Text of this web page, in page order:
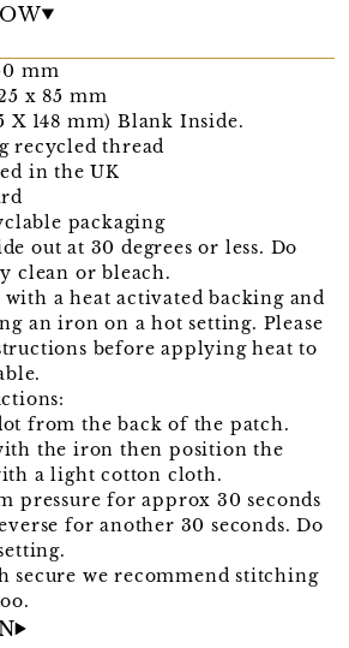
mm
x 85 mm
X 148 mm) Blank Inside.
recycled thread
in the UK
packaging
out at 30 degrees or less. Do
clean or bleach.
a heat activated backing and
an iron on a hot setting. Please
before applying heat to
from the back of the patch.
the iron then position the
a light cotton cloth.
pressure for approx 30 seconds
for another 30 seconds. Do
secure we recommend stitching